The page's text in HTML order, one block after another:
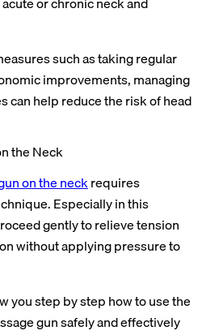
such as taking regular
improvements, managing
can help reduce the risk of head
the Neck
on the neckrequires
Especially in this
gently to relieve tension
without applying pressure to
you step by step how to use the
gun safely and effectively